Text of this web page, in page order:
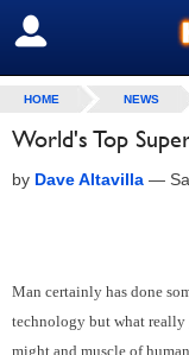
SIGN OUT
HOME NEWS
World's Top
by Dave Altavilla —
Man certainly has done
technology but what really
might and muscle of